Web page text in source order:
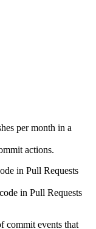
per month in a
actions.
in Pull Requests
in Pull Requests
commit events that